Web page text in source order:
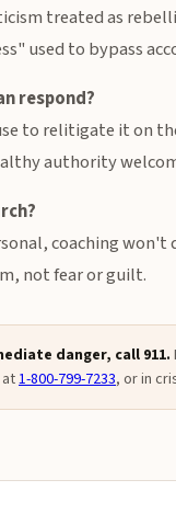
treated as
used to bypass
respond?
to relitigate it on
authority
coaching won't
not fear or guilt.
danger, call 911.
1-800-799-7233, or in